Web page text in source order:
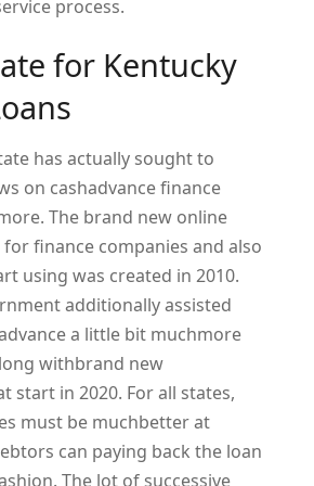
process.
for Kentucky
has actually sought to
on cashadvance finance
The brand new online
finance companies and also
using was created in 2010.
additionally assisted
a little bit muchmore
withbrand new
start in 2020. For all states,
must be muchbetter at
can paying back the loan
The lot of successive